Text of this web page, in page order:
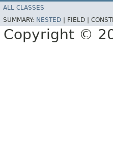
ALL CLASSES
SUMMARY: NESTED FIELD |
Copyright ©